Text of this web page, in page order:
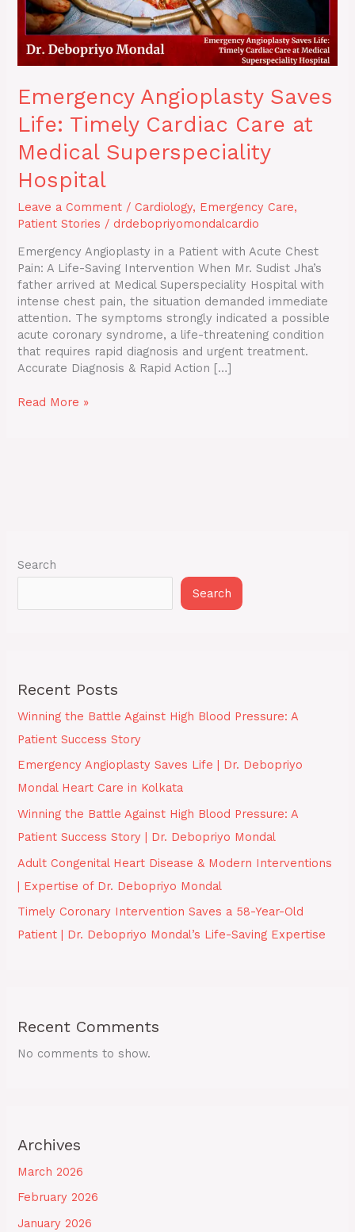
Emergency Angioplasty Saves
Life: Timely Cardiac Care at
Medical Superspeciality
Hospital
Leave a Comment / Cardiology, Emergency Care,
Patient Stories / drdebopriyomondalcardio
Emergency Angioplasty in a Patient with Acute Chest
Pain: A Life-Saving Intervention When Mr. Sudist Jha’s
father arrived at Medical Superspeciality Hospital with
intense chest pain, the situation demanded immediate
attention. The symptoms strongly indicated a possible
acute coronary syndrome, a life-threatening condition
that requires rapid diagnosis and urgent treatment.
Accurate Diagnosis & Rapid Action […]
Superspeciality
Hospital
Read More »
Search
Search
Recent Posts
Winning the Battle Against High Blood Pressure: A
Patient Success Story
Emergency Angioplasty Saves Life | Dr. Debopriyo
Mondal Heart Care in Kolkata
Winning the Battle Against High Blood Pressure: A
Patient Success Story | Dr. Debopriyo Mondal
Adult Congenital Heart Disease & Modern Interventions
| Expertise of Dr. Debopriyo Mondal
Timely Coronary Intervention Saves a 58-Year-Old
Patient | Dr. Debopriyo Mondal’s Life-Saving Expertise
Recent Comments
No comments to show.
Archives
March 2026
February 2026
January 2026